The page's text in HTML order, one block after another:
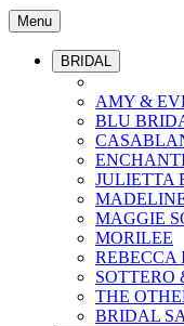
Menu
BRIDAL
AMY &
BLU
JULIETTA
MAGGIE
MORILEE
REBECCA
SOTTERO
THE
BRIDAL